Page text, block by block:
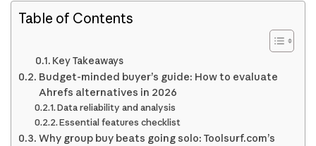
Table of Contents
Key Takeaways
Budget-minded buyer’s guide: How to evaluate
Ahrefs alternatives in 2026
Data reliability and analysis
Essential features checklist
Why group buy beats going solo: Toolsurf.com’s